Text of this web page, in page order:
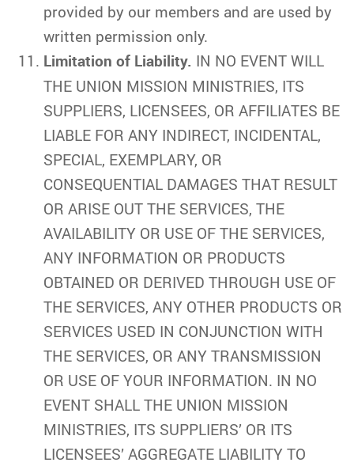
provided by our members and are used by
written permission only.
Limitation of Liability. IN NO EVENT WILL
THE UNION MISSION MINISTRIES, ITS
SUPPLIERS, LICENSEES, OR AFFILIATES BE
LIABLE FOR ANY INDIRECT, INCIDENTAL,
SPECIAL, EXEMPLARY, OR
CONSEQUENTIAL DAMAGES THAT RESULT
OR ARISE OUT THE SERVICES, THE
AVAILABILITY OR USE OF THE SERVICES,
ANY INFORMATION OR PRODUCTS
OBTAINED OR DERIVED THROUGH USE OF
THE SERVICES, ANY OTHER PRODUCTS OR
SERVICES USED IN CONJUNCTION WITH
THE SERVICES, OR ANY TRANSMISSION
OR USE OF YOUR INFORMATION. IN NO
EVENT SHALL THE UNION MISSION
MINISTRIES, ITS SUPPLIERS’ OR ITS
LICENSEES’ AGGREGATE LIABILITY TO